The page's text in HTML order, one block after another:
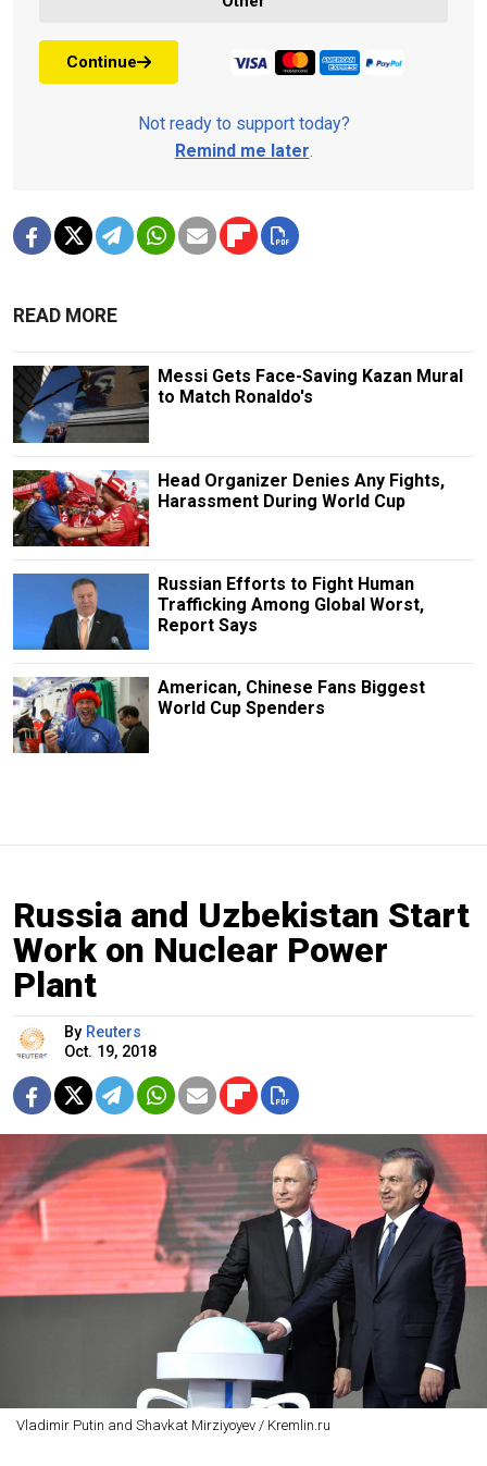
Continue
Not ready to support today?
Remind me later.
READ MORE
Messi Gets Face-Saving Kazan Mural
to Match Ronaldo's
Head Organizer Denies Any Fights,
Harassment During World Cup
Russian Efforts to Fight Human
Trafficking Among Global Worst,
Report Says
American, Chinese Fans Biggest
World Cup Spenders
Russia and Uzbekistan Start
Work on Nuclear Power
Plant
By Reuters
Oct. 19, 2018
Vladimir Putin and Shavkat Mirziyoyev / Kremlin.ru